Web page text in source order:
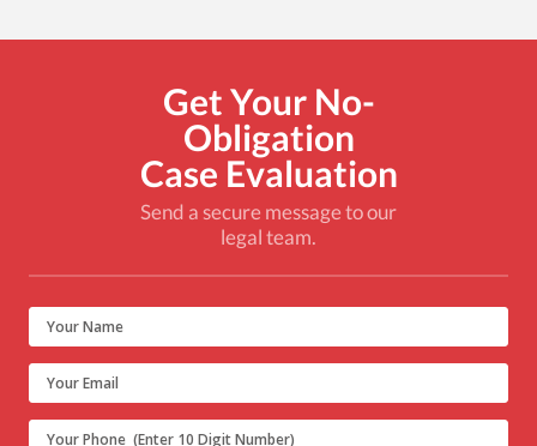
Get Your No-
Obligation
Case Evaluation
Send a secure message to our
legal team.